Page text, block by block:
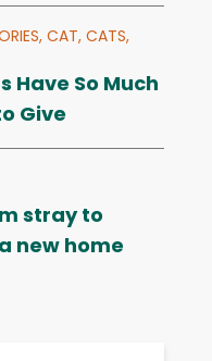
CAT, CATS,
Have So Much
Give
stray to
new home